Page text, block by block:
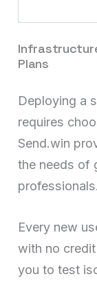
Plans
Deploying a
requires
Send.win
the needs of
professionals.
Every new
with no
you to test